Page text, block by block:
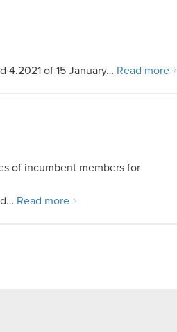
4.2021 of 15 January… Read more
of incumbent members for
Read more